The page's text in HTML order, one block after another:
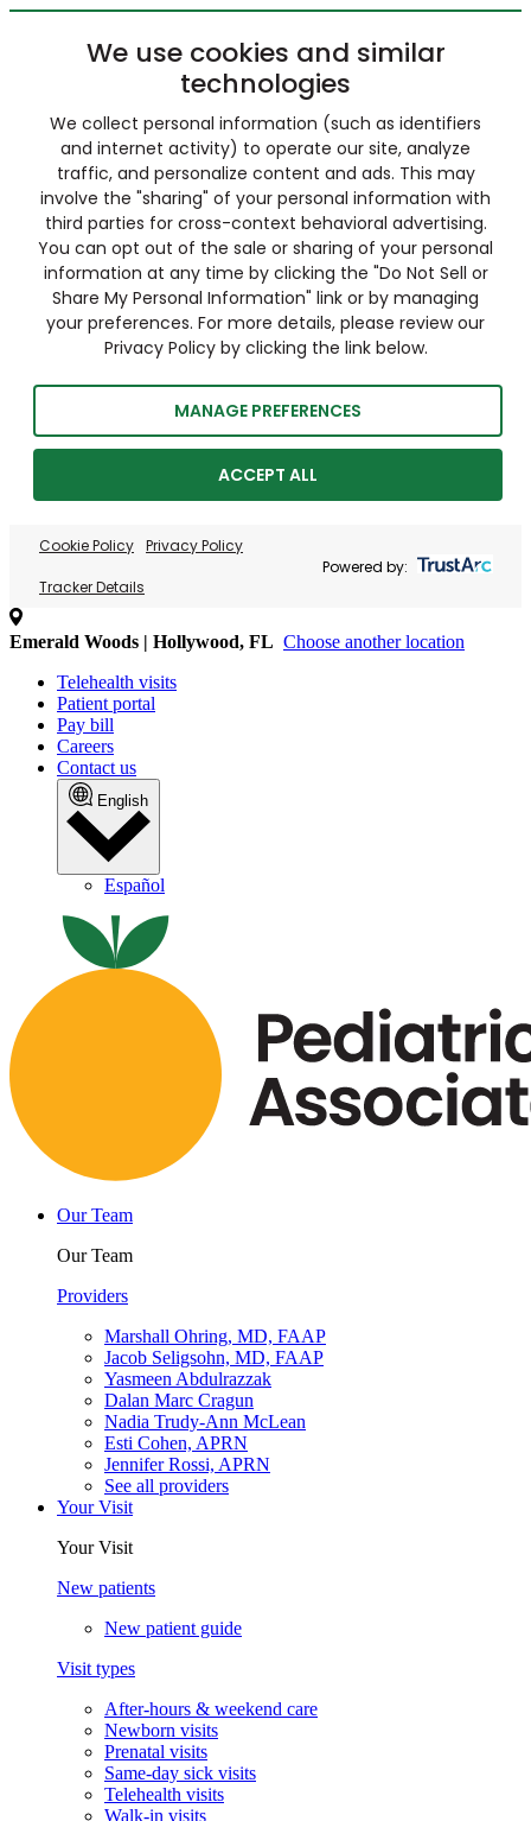
We use cookies and similar
technologies
We collect personal information (such as identifiers
and internet activity) to operate our site, analyze
traffic, and personalize content and ads. This may
involve the "sharing" of your personal information with
third parties for cross-context behavioral advertising.
You can opt out of the sale or sharing of your personal
information at any time by clicking the "Do Not Sell or
Share My Personal Information" link or by managing
your preferences. For more details, please review our
Privacy Policy by clicking the link below.
MANAGE PREFERENCES
ACCEPT ALL
Cookie Policy Privacy Policy
Tracker Details
Powered by:
Emerald Woods | Hollywood, FL Choose another location
Telehealth visits
Patient portal
Pay bill
Careers
Contact us
English
Español
Our Team
Our Team
Providers
Marshall Ohring, MD, FAAP
Jacob Seligsohn, MD, FAAP
Yasmeen Abdulrazzak
Dalan Marc Cragun
Nadia Trudy-Ann McLean
Esti Cohen, APRN
Jennifer Rossi, APRN
See all providers
Your Visit
Your Visit
New patients
New patient guide
Visit types
After-hours & weekend care
Newborn visits
Prenatal visits
Same-day sick visits
Telehealth visits
Walk-in visits